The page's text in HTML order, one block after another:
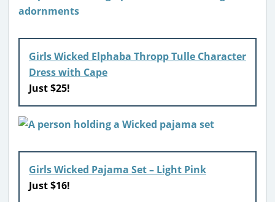
Girls Wicked Elphaba Thropp Tulle Character
Dress with Cape
Just $25!
Girls Wicked Pajama Set – Light Pink
Just $16!